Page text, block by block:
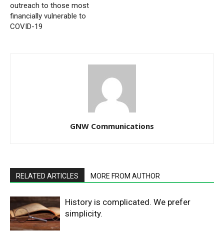
outreach to those most
financially vulnerable to
COVID-19
GNW Communications
RELATED ARTICLES MORE FROM AUTHOR
History is complicated. We prefer
simplicity.